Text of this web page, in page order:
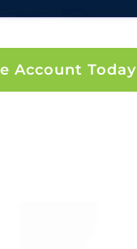
Account Today